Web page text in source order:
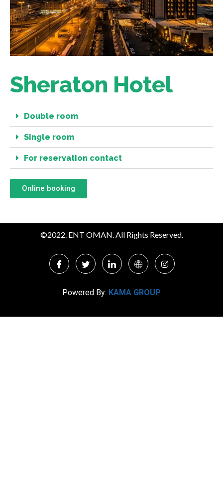
Sheraton Hotel
Double room
Single room
For reservation contact
Online booking
©2022. ENT OMAN. All Rights Reserved.
Powered By: KAMA GROUP